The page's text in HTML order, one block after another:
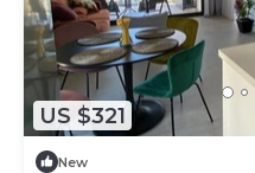
US $321
New